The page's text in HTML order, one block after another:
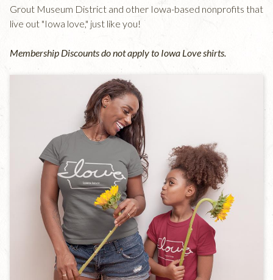
Grout Museum District and other Iowa-based nonprofits that
live out "Iowa love," just like you!
Membership Discounts do not apply to Iowa Love shirts.